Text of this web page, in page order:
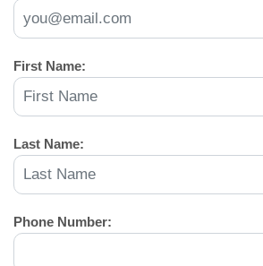
First Name:
Last Name:
Phone Number: